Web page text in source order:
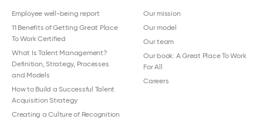
Employee well-being report
11 Benefits of Getting Great Place
To Work Certified
What Is Talent Management?
Definition, Strategy, Processes
and Models
How to Build a Successful Talent
Acquisition Strategy
Creating a Culture of Recognition
Our mission
Our model
Our team
Our book: A Great Place To Work
For All
Careers